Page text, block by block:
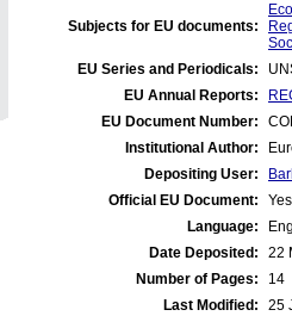
Subjects for EU documents:
EU Series and Periodicals:
EU Annual Reports:
EU Document Number:
Institutional Author:
Depositing User:
Official EU Document:
Yes
Language:
Date Deposited:
22
Number of Pages:
14
Last Modified:
25